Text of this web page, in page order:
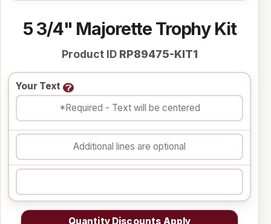
5 3/4" Majorette Trophy Kit
Product ID RP89475-KIT1
Your Text
Quantity Discounts Apply